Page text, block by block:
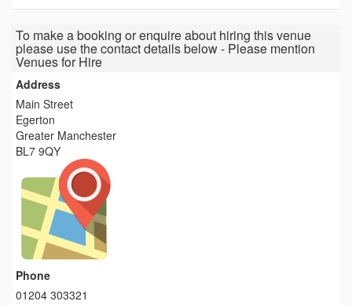
To make a booking or enquire about hiring this venue
please use the contact details below - Please mention
Venues for Hire
Address
Main Street
Egerton
Greater Manchester
BL7 9QY
Phone
01204 303321